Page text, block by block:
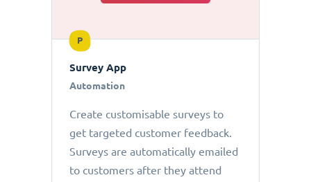
P
Survey App
Automation
Create customisable surveys to
get targeted customer feedback.
Surveys are automatically emailed
to customers after they attend